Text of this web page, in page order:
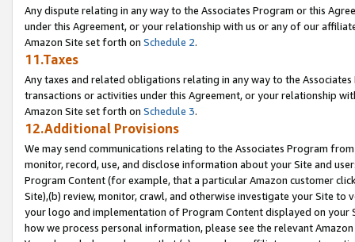
Any dispute relating in any way to the Associates Program or this
under this Agreement, or your relationship with us or any of our
Amazon Site set forth on Schedule 2.
11.Taxes
Any taxes and related obligations relating in any way to the
transactions or activities under this Agreement, or your relationship
Amazon Site set forth on Schedule 3.
12.Additional Provisions
We may send communications relating to the Associates Program
monitor, record, use, and disclose information about your Site and
Program Content (for example, that a particular Amazon customer
Site),(b) review, monitor, crawl, and otherwise investigate your Site
your logo and implementation of Program Content displayed on
how we process personal information, please see the relevant